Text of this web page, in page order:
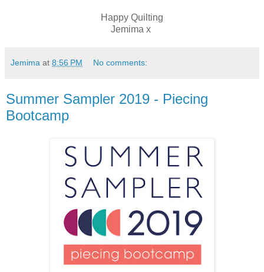
Happy Quilting
Jemima x
Jemima at 8:56 PM No comments:
Summer Sampler 2019 - Piecing
Bootcamp